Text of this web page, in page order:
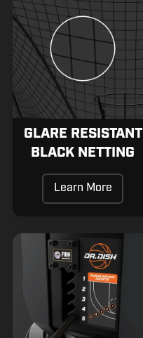
Black
Netting
GLARE RESISTANT
BLACK NETTING
Learn More
Quick
Distance
Pass
Selector